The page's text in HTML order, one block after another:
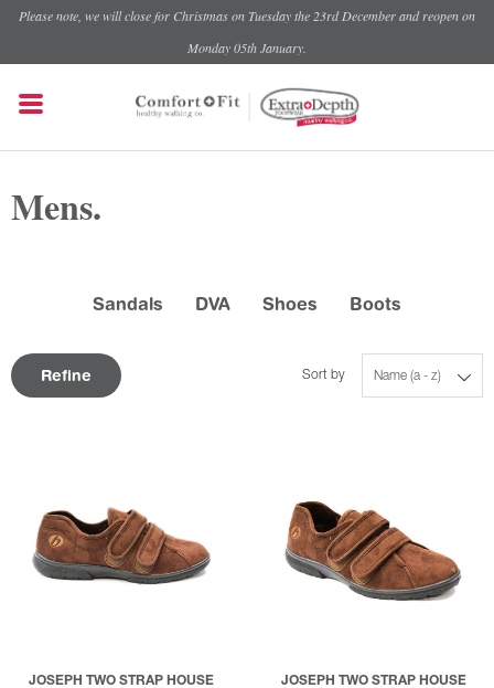
Please note, we will close for Christmas on Tuesday the 23rd December and reopen on
Monday 05th January.
Mens.
Sandals DVA Shoes Boots
Refine Name (a - z)
Sort by
JOSEPH TWO STRAP HOUSE
JOSEPH TWO STRAP HOUSE